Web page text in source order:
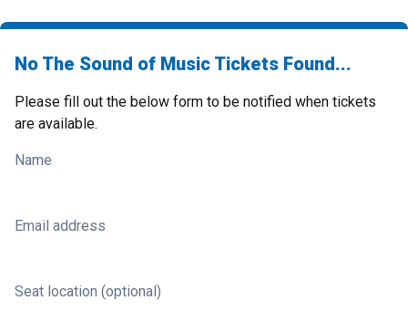
No The Sound of Music Tickets Found...
Please fill out the below form to be notified when tickets
are available.
Name
Email address
Seat location (optional)